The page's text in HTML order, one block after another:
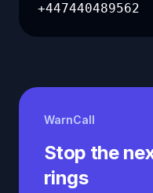
+447440489562
WarnCall
Stop the
rings